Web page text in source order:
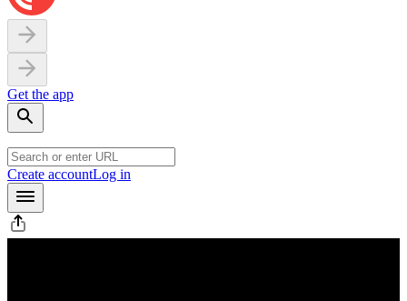
Get the app
Create accountLog in